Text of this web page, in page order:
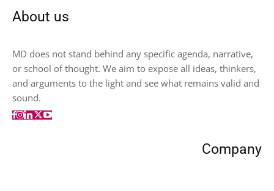
About us
MD does not stand behind any specific agenda, narrative,
or school of thought. We aim to expose all ideas, thinkers,
and arguments to the light and see what remains valid and
sound.
Company